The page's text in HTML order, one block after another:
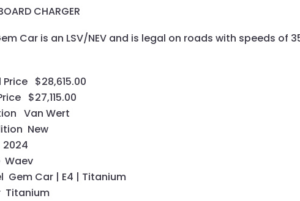
CHARGER
Car is an LSV/NEV and is legal on roads with speeds of
Price $28,615.00
$27,115.00
Van Wert
New
2024
Waev
Gem Car | E4 | Titanium
Titanium